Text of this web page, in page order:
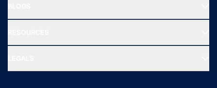
New Fund Offers (NFO)
Ask MF Query
MF News